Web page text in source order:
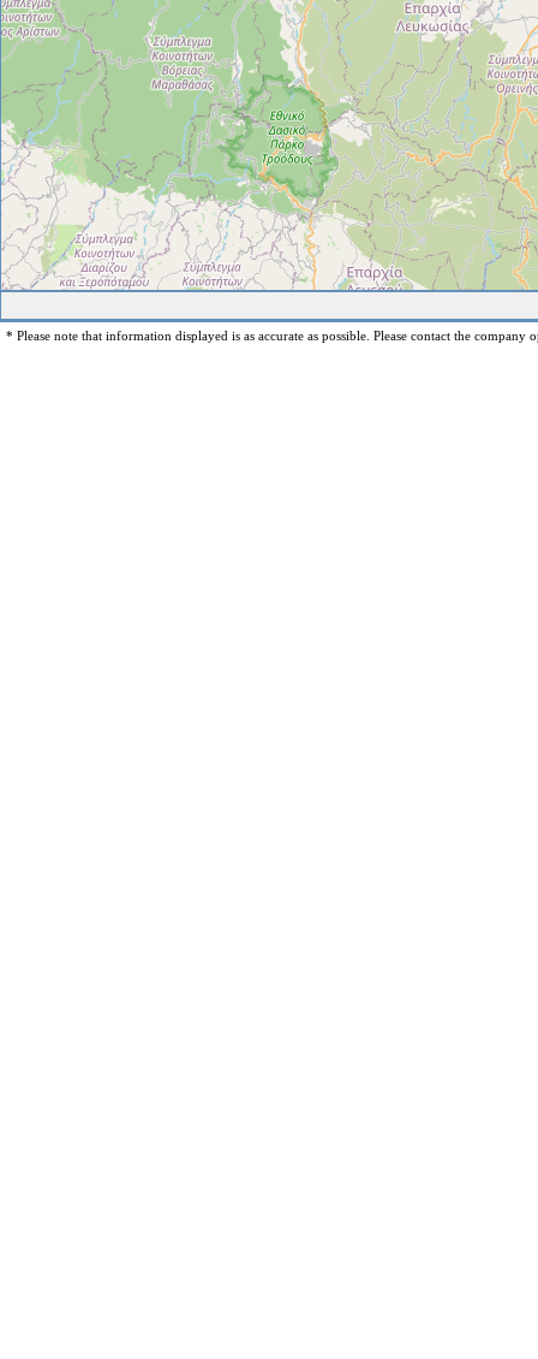
* Please note that information displayed is as accurate as possible. Please contact the